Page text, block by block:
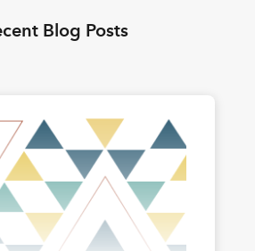
Blog Posts